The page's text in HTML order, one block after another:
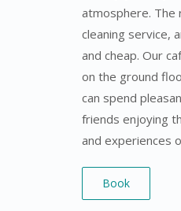
atmosphere. The
cleaning service,
and cheap. Our
on the ground
can spend
friends enjoying
and experiences
Book